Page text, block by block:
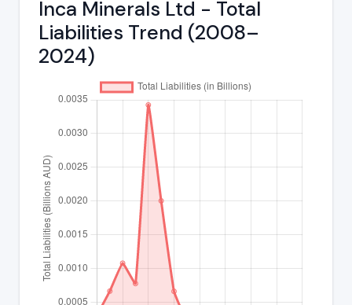
Inca Minerals Ltd - Total
Liabilities Trend (2008–
2024)